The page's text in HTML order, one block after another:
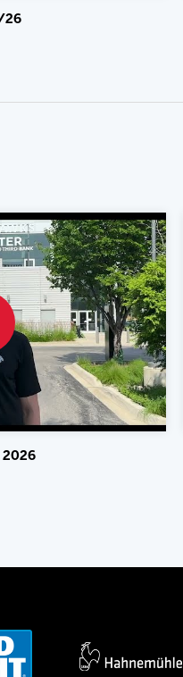
26
2026